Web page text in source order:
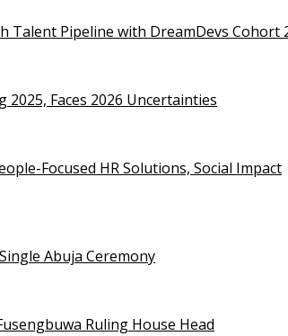
Talent Pipeline with DreamDevs Cohort
Faces 2026 Uncertainties
Focused HR Solutions, Social Impact
Abuja Ceremony
Ruling House Head